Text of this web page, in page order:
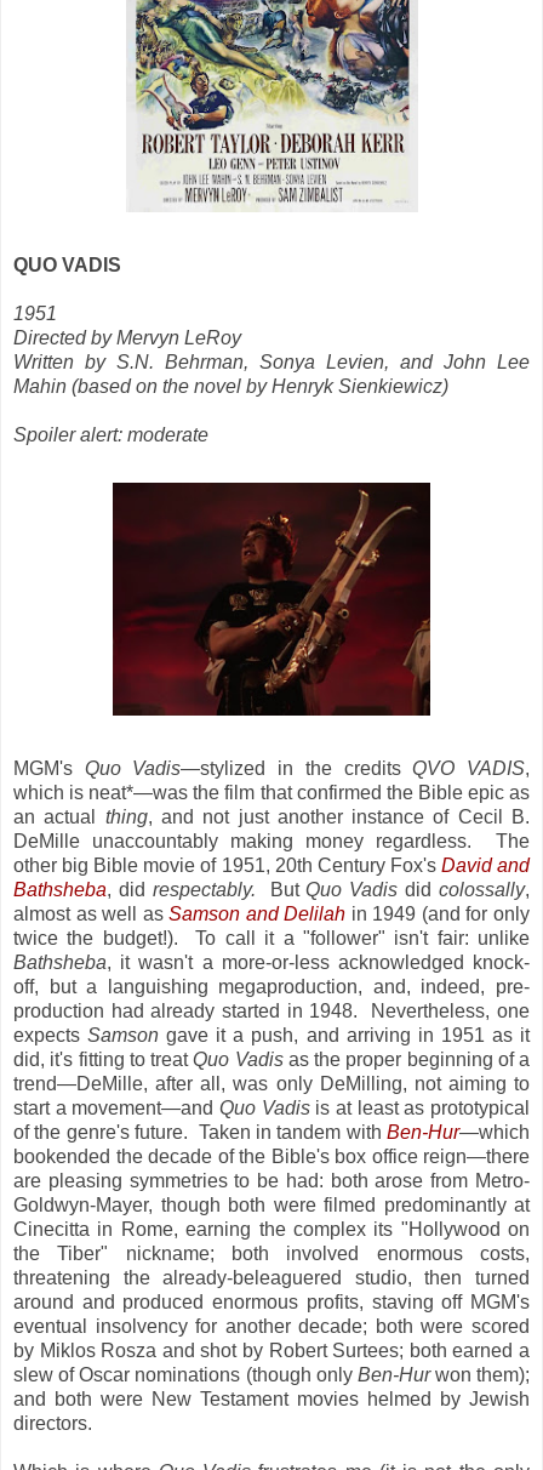
QUO VADIS
1951
Directed by Mervyn LeRoy
Written by S.N. Behrman, Sonya Levien, and John Lee
Mahin (based on the novel by Henryk Sienkiewicz)
Spoiler alert: moderate
MGM's Quo Vadis—stylized in the creditsQVO VADIS,
which is neat*—was the film that confirmed the Bible epic as
an actual thing, and not just another instance of Cecil B.
DeMille unaccountably making money regardless. The
other big Bible movie of 1951, 20th Century Fox's David and
Bathsheba, did respectably. ButQuo Vadis did colossally,
almost as well asSamson and Delilah in 1949 (and for only
twice the budget!). To call it a "follower" isn't fair: unlike
Bathsheba, it wasn't a more-or-less acknowledged knock-
off, but a languishing megaproduction, and, indeed, pre-
production had already started in 1948. Nevertheless, one
expectsSamson gave it a push, and arriving in 1951 as it
did, it's fitting to treatQuo Vadisas the proper beginning of a
trend—DeMille, after all, was only DeMilling, not aiming to
start a movement—and Quo Vadisis at least as prototypical
of the genre's future. Taken in tandem with Ben-Hur—which
bookended the decade of the Bible's box office reign—there
are pleasing symmetries to be had: both arose from Metro-
Goldwyn-Mayer, though both were filmed predominantly at
Cinecitta in Rome, earning the complex its "Hollywood on
the Tiber" nickname; both involved enormous costs,
threatening the already-beleaguered studio, then turned
around and produced enormous profits, staving off MGM's
eventual insolvency for another decade; both were scored
by Miklos Rosza and shot by Robert Surtees; both earned a
slew of Oscar nominations (though only Ben-Hurwon them);
and both were New Testament movies helmed by Jewish
directors.